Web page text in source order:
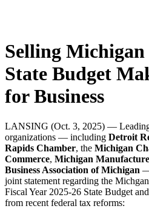
Selling
State Budget
for Business
LANSING (Oct. 3, 2025) —
organizations — including Detroit
Rapids Chamber, the Michigan
Commerce, Michigan
Business Association of Michigan
joint statement regarding the
Fiscal Year 2025-26 State Budget
from recent federal tax reforms: